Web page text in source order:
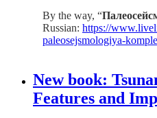
By the way, “
Russian: https://
paleosejsmologiya-
New book:
Features and